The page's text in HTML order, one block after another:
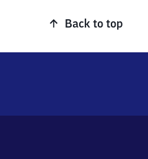
Back to top